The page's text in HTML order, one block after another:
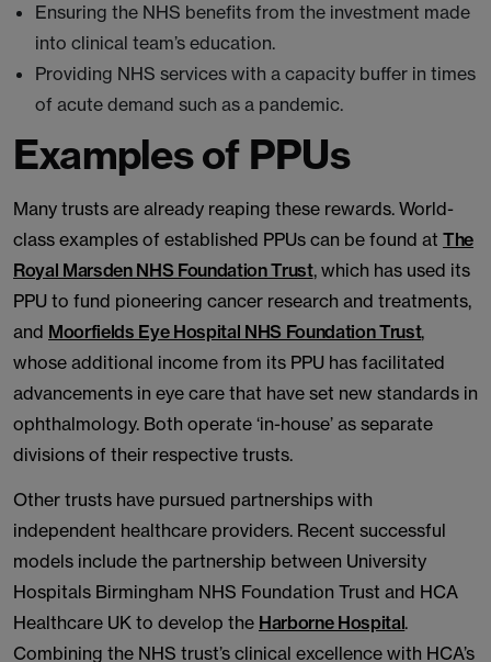
Ensuring the NHS benefits from the investment made
into clinical team’s education.
Providing NHS services with a capacity buffer in times
of acute demand such as a pandemic.
Examples of PPUs
Many trusts are already reaping these rewards. World-
class examples of established PPUs can be found at The
Royal Marsden NHS Foundation Trust, which has used its
PPU to fund pioneering cancer research and treatments,
and Moorfields Eye Hospital NHS Foundation Trust,
whose additional income from its PPU has facilitated
advancements in eye care that have set new standards in
ophthalmology. Both operate ‘in-house’ as separate
divisions of their respective trusts.
Other trusts have pursued partnerships with
independent healthcare providers. Recent successful
models include the partnership between University
Hospitals Birmingham NHS Foundation Trust and HCA
Healthcare UK to develop the Harborne Hospital.
Combining the NHS trust’s clinical excellence with HCA’s